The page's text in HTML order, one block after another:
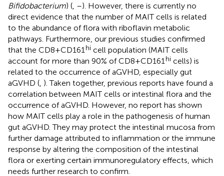
Bifidobacterium) ( –). However, there is currently no
direct evidence that the number of MAIT cells is related
to the abundance of flora with riboflavin metabolic
pathways. Furthermore, our previous studies confirmed
that the CD8+CD161 hi cell population (MAIT cells
account for more than 90% of CD8+CD161 hi cells) is
related to the occurrence of aGVHD, especially gut
aGVHD ( ). Taken together, previous reports have found a
correlation between MAIT cells or intestinal flora and the
occurrence of aGVHD. However, no report has shown
how MAIT cells play a role in the pathogenesis of human
gut aGVHD. They may protect the intestinal mucosa from
further damage attributed to inflammation or the immune
response by altering the composition of the intestinal
flora or exerting certain immunoregulatory effects, which
needs further research to confirm.